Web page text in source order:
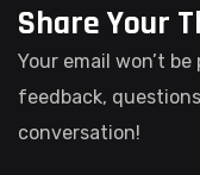
Share Your
Your email won’t
feedback,
conversation!